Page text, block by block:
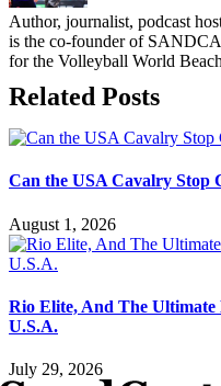
Author, journalist, podcast
is the co-founder of
for the Volleyball World
Related Posts
Can the USA Cavalry Stop
August 1, 2026
Rio Elite, And The
U.S.A.
July 29, 2026